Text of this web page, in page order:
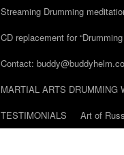
Streaming Drumming
CD replacement for
Contact:
MARTIAL ARTS DRUMMING
TESTIMONIALS
Art of